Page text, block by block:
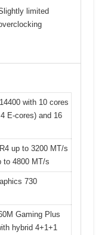
limited
with 10 cores
E-cores) and 16
up to 3200 MT/s
to 4800 MT/s
730
Gaming Plus
hybrid 4+1+1